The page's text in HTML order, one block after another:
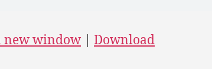
new window
Download